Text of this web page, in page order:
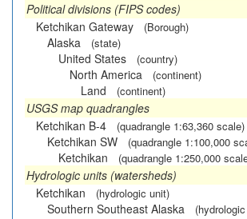
Political divisions (FIPS codes)
Ketchikan Gateway
(Borough)
Alaska (state)
United States (country)
North America (continent)
Land (continent)
USGS map quadrangles
Ketchikan B-4
(quadrangle 1:63,360 scale)
Ketchikan SW (quadrangle 1:100,000
Ketchikan (quadrangle 1:250,000
Hydrologic units (watersheds)
Ketchikan
(hydrologic unit)
Southern Southeast Alaska